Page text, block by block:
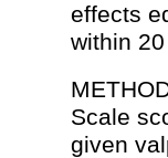
effects
within
Scale
given